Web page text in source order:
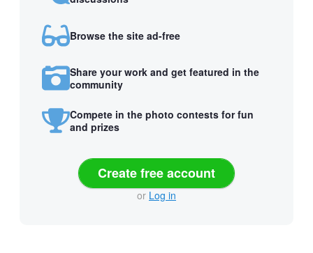
Browse the site ad-free
Share your work and get featured in the
community
Compete in the photo contests for fun
and prizes
Create free account
or Log in